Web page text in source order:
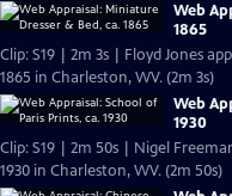
Web
1865
Clip: S19 | 2m 3s | Floyd Jones
1865 in Charleston, WV. (2m 3s)
Web
1930
Clip: S19 | 2m 50s | Nigel
1930 in Charleston, WV. (2m 50s)